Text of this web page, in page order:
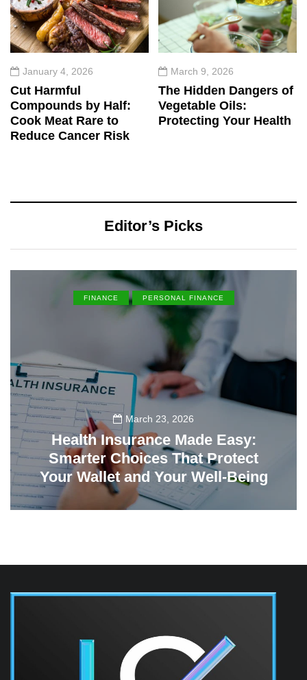
January 4, 2026
Cut Harmful
Compounds by Half:
Cook Meat Rare to
Reduce Cancer Risk
March 9, 2026
The Hidden Dangers of
Vegetable Oils:
Protecting Your Health
Editor’s Picks
FINANCE PERSONAL FINANCE
March 23, 2026
Health Insurance Made Easy:
Smarter Choices That Protect
Your Wallet and Your Well-Being
23